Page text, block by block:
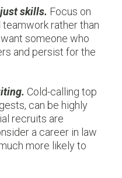
skills. Focus on
rather than
someone who
and persist for the
Cold-calling top
can be highly
recruits are
a career in law
more likely to